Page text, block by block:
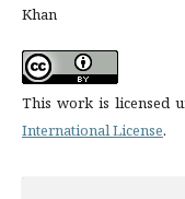
Khan
This work is licensed
International License.